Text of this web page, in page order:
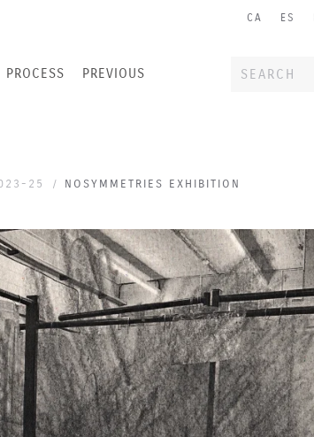
CA ES
PROCESS PREVIOUS
25 NOSYMMETRIES EXHIBITION